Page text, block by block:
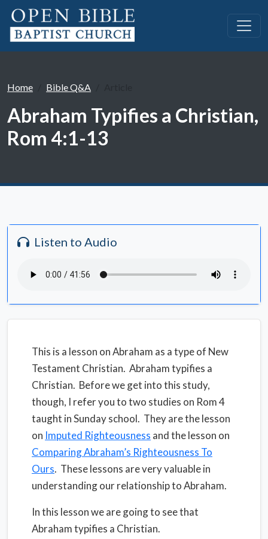
Home Bible Q&A
Abraham Typifies a Christian,
Rom 4:1-13
Listen to Audio
This is a lesson on Abraham as a type of New
Testament Christian. Abraham typifies a
Christian. Before we get into this study,
though, I refer you to two studies on Rom 4
taught in Sunday school. They are the lesson
on Imputed Righteousness and the lesson on
Comparing Abraham’s Righteousness To
Ours. These lessons are very valuable in
understanding our relationship to Abraham.
In this lesson we are going to see that
Abraham typifies a Christian.